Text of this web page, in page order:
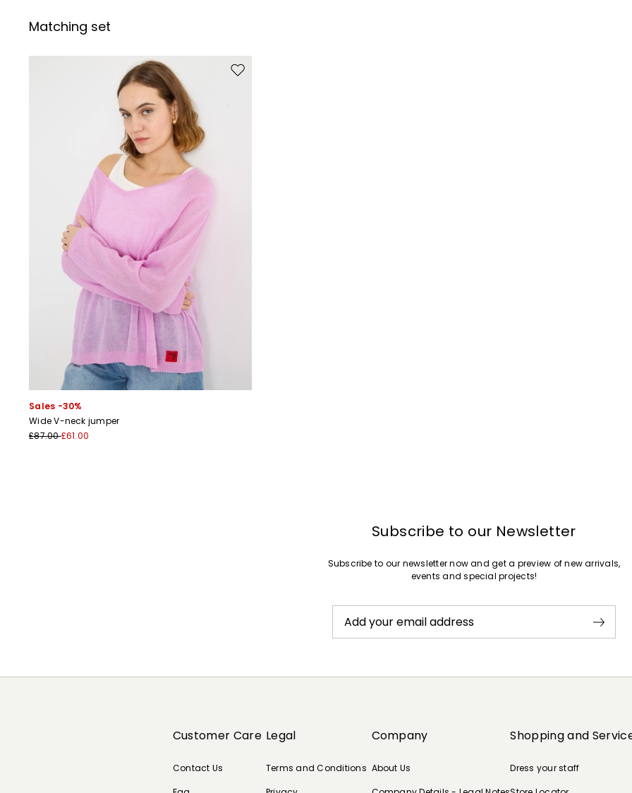
Matching set
Move to wishlist
Sales -30%
Wide V-neck jumper
£87.00£61.00
Subscribe to our Newsletter
Subscribe to our newsletter now and get a preview of new arrivals,
events and special projects!
Add your email address
Customer Care
Contact Us
Legal
Terms and Conditions
Company
About Us
Shopping and
Dress your staff